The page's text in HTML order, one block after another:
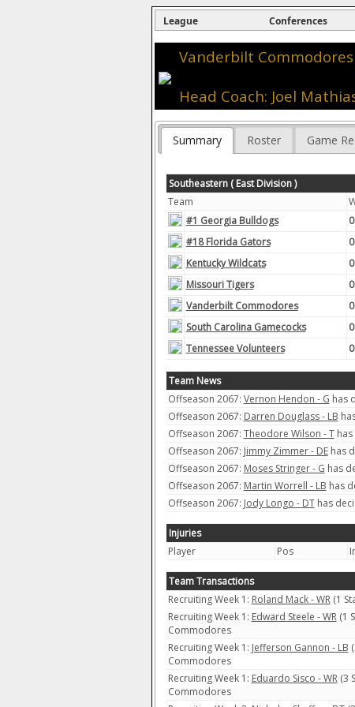
League Conferences
Vanderbilt Commodores
Head Coach: Joel
Summary Roster Game
Southeastern ( East Division )
Team
#1 Georgia Bulldogs
0
#18 Florida Gators
0
Kentucky Wildcats
0
Missouri Tigers
0
Vanderbilt Commodores
0
South Carolina Gamecocks
0
Tennessee Volunteers
0
Team News
Offseason 2067: Vernon Hendon - G has
Offseason 2067: Darren Douglass - LB
Offseason 2067: Theodore Wilson - Thas
Offseason 2067: Jimmy Zimmer - DEhas
Offseason 2067: Moses Stringer - G has
Offseason 2067: Martin Worrell - LB has
Offseason 2067: Jody Longo - DThas
Injuries
Player
Pos
Team Transactions
Recruiting Week 1: Roland Mack - WR(1
Recruiting Week 1: Edward Steele - WR(1
Commodores
Recruiting Week 1: Jefferson Gannon - LB
Commodores
Recruiting Week 1: Eduardo Sisco - WR(3
Commodores